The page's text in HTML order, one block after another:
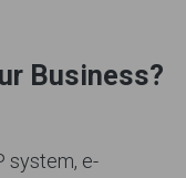
Business?
system, e-